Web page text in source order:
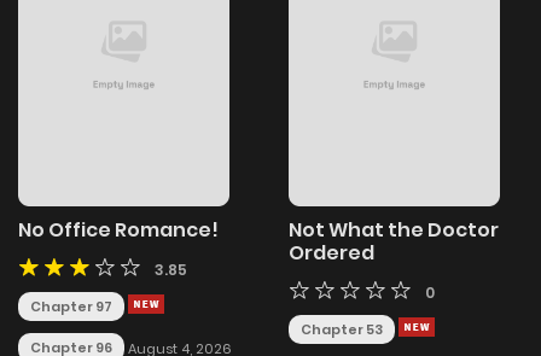
No Office Romance!
3.85
Chapter 97
Chapter 96 August 4, 2026
Not What the Doctor
Ordered
0
Chapter 53